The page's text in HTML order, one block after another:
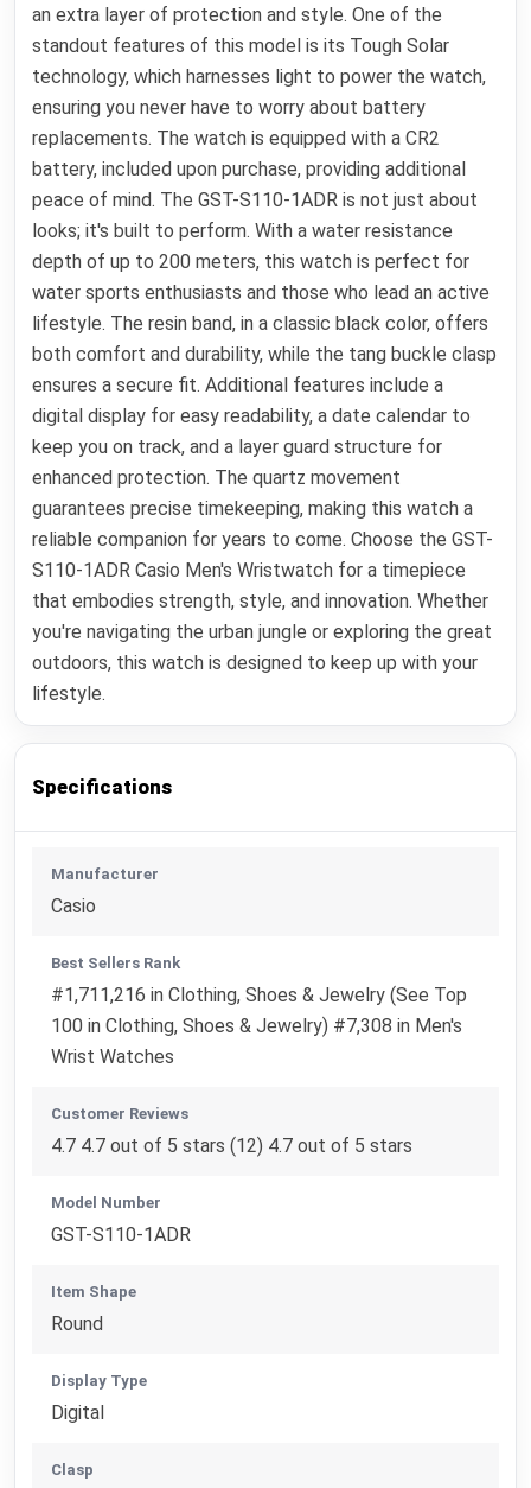
an extra layer of protection and style. One of the
standout features of this model is its Tough Solar
technology, which harnesses light to power the watch,
ensuring you never have to worry about battery
replacements. The watch is equipped with a CR2
battery, included upon purchase, providing additional
peace of mind. The GST-S110-1ADR is not just about
looks; it's built to perform. With a water resistance
depth of up to 200 meters, this watch is perfect for
water sports enthusiasts and those who lead an active
lifestyle. The resin band, in a classic black color, offers
both comfort and durability, while the tang buckle clasp
ensures a secure fit. Additional features include a
digital display for easy readability, a date calendar to
keep you on track, and a layer guard structure for
enhanced protection. The quartz movement
guarantees precise timekeeping, making this watch a
reliable companion for years to come. Choose the GST-
S110-1ADR Casio Men's Wristwatch for a timepiece
that embodies strength, style, and innovation. Whether
you're navigating the urban jungle or exploring the great
outdoors, this watch is designed to keep up with your
lifestyle.
Specifications
Manufacturer
Casio
Best Sellers Rank
#1,711,216 in Clothing, Shoes & Jewelry (See Top
100 in Clothing, Shoes & Jewelry) #7,308 in Men's
Wrist Watches
Customer Reviews
4.7 4.7 out of 5 stars (12) 4.7 out of 5 stars
Model Number
GST-S110-1ADR
Item Shape
Round
Display Type
Digital
Clasp